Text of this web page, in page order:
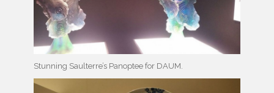
Stunning Saulterre’s Panoptee for DAUM.